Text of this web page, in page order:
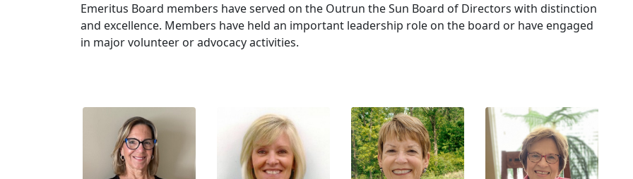
Emeritus Board members have served on the Outrun the Sun Board of Directors with distinction
and excellence. Members have held an important leadership role on the board or have engaged
in major volunteer or advocacy activities.